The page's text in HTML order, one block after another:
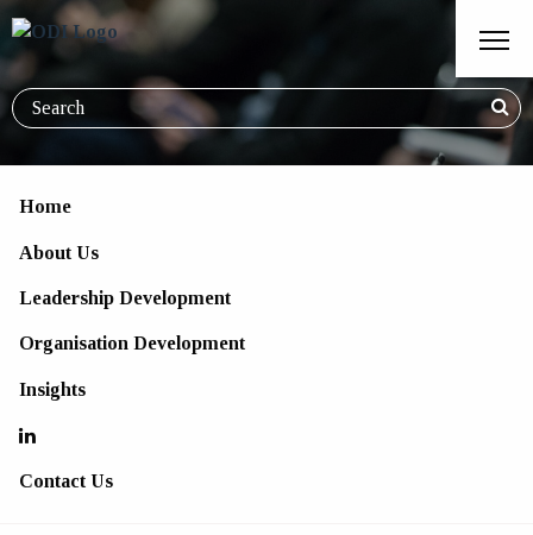
Home
About Us
Leadership Development
Organisation Development
Insights
Contact Us
Lead the Charge - Workshop
Series for Leaders